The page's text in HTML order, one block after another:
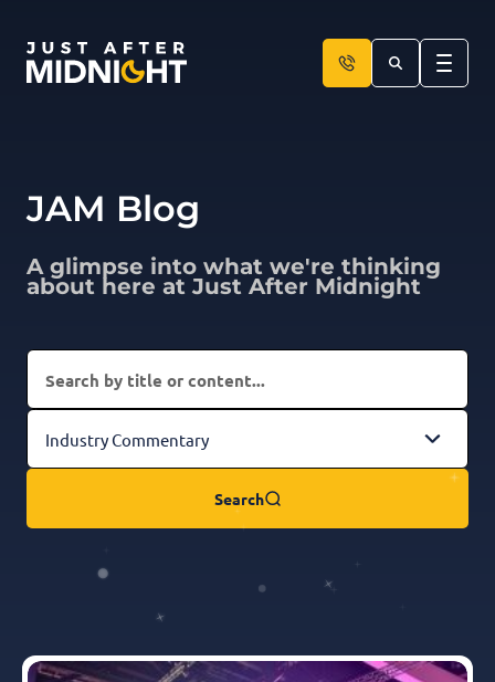
JAM Blog
A glimpse into what we're thinking
about here at Just After Midnight
Search